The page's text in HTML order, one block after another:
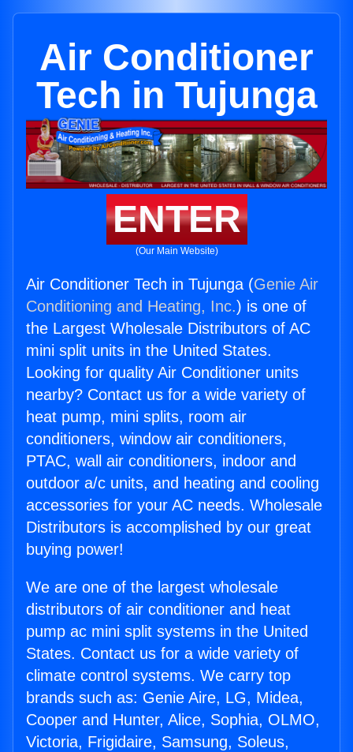
Air Conditioner
Tech in Tujunga
ENTER
(Our Main Website)
Air Conditioner Tech in Tujunga (Genie Air
Conditioning and Heating, Inc.) is one of
the Largest Wholesale Distributors of AC
mini split units in the United States.
Looking for quality Air Conditioner units
nearby? Contact us for a wide variety of
heat pump, mini splits, room air
conditioners, window air conditioners,
PTAC, wall air conditioners, indoor and
outdoor a/c units, and heating and cooling
accessories for your AC needs. Wholesale
Distributors is accomplished by our great
buying power!
We are one of the largest wholesale
distributors of air conditioner and heat
pump ac mini split systems in the United
States. Contact us for a wide variety of
climate control systems. We carry top
brands such as: Genie Aire, LG, Midea,
Cooper and Hunter, Alice, Sophia, OLMO,
Victoria, Frigidaire, Samsung, Soleus,